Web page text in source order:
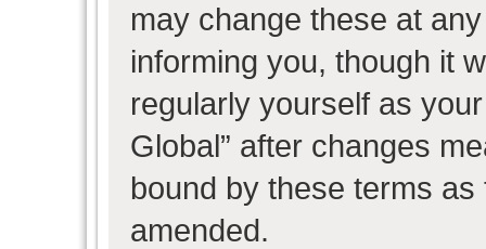
may change these at
informing you, though it
regularly yourself as
Global” after changes
bound by these terms
amended.